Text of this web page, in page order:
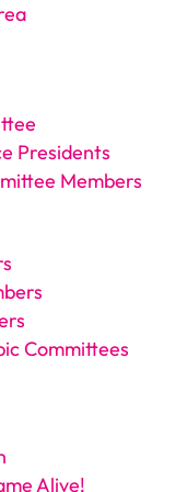
Presidents
Members
Committees
Alive!